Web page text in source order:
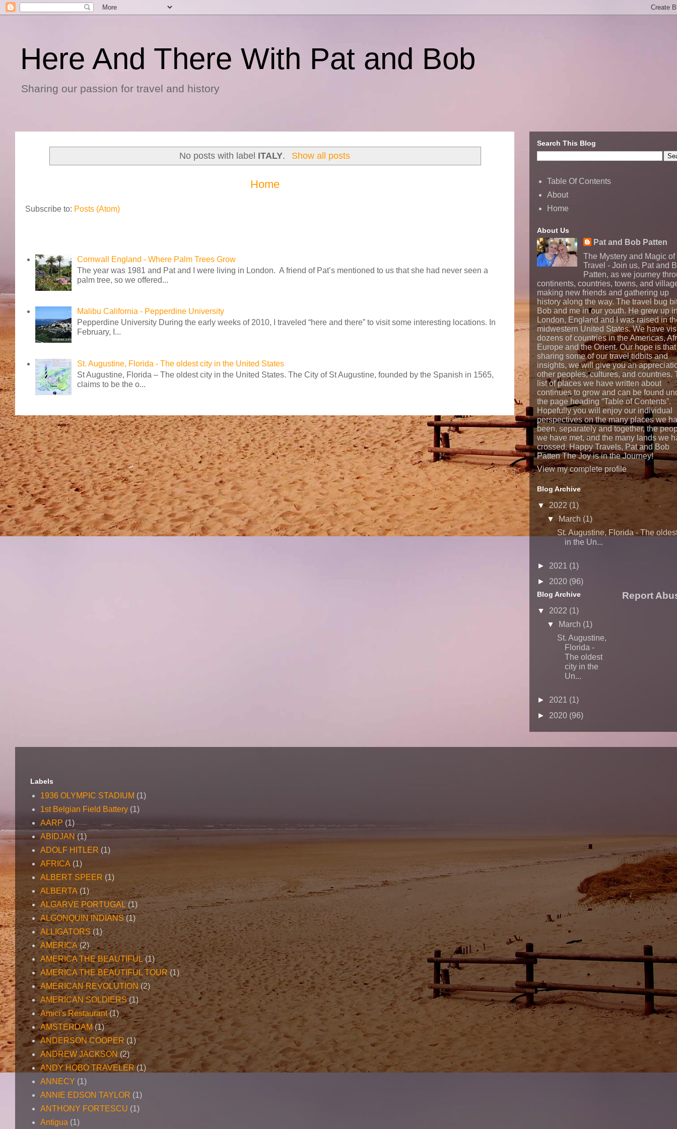
Here And There With Pat and Bob
Sharing our passion for travel and history
No posts with label ITALY. Show all posts
Home
Subscribe to: Posts (Atom)
Cornwall England - Where Palm Trees Grow
The year was 1981 and Pat and I were living in London. A friend of Pat’s mentioned to us that she had never seen a
palm tree, so we offered...
Malibu California - Pepperdine University
Pepperdine University During the early weeks of 2010, I traveled “here and there” to visit some interesting locations. In
February, I...
St. Augustine, Florida - The oldest city in the United States
St Augustine, Florida – The oldest city in the United States. The City of St Augustine, founded by the Spanish in 1565,
claims to be the o...
Search This Blog
Table Of Contents
About
Home
About Us
Pat and Bob Patten
The Mystery and Magic of
Travel - Join us, Pat and
Patten, as we journey
continents, countries, towns, and
making new friends and gathering up
history along the way. The travel bug
Bob and me in our youth. He grew up
London, England and I was raised in
midwestern United States. We have
dozens of countries in the Americas,
Europe and the Orient. Our hope is
sharing some of our travel tidbits and
insights, we will give you an
other peoples, cultures, and countries.
list of places we have written about
continues to grow and can be found
the page heading “Table of Contents”.
Hopefully you will enjoy our individual
perspectives on the many places we
been, separately and together, the
we have met, and the many lands we
crossed. Happy Travels, Pat and Bob
Patten The Joy is in the Journey!
View my complete profile
Blog Archive
▼ 2022 (1)
▼
March (1)
St. Augustine, Florida - The
in the Un...
► 2021 (1)
► 2020 (96)
Blog Archive
▼ 2022 (1)
▼
March (1)
St. Augustine,
Florida -
The oldest
city in the
Un...
► 2021 (1)
► 2020 (96)
Report
Labels
1936 OLYMPIC STADIUM (1)
1st Belgian Field Battery (1)
AARP (1)
ABIDJAN (1)
ADOLF HITLER (1)
AFRICA (1)
ALBERT SPEER (1)
ALBERTA (1)
ALGARVE PORTUGAL (1)
ALGONQUIN INDIANS (1)
ALLIGATORS (1)
AMERICA (2)
AMERICA THE BEAUTIFUL (1)
AMERICA THE BEAUTIFUL TOUR (1)
AMERICAN REVOLUTION (2)
AMERICAN SOLDIERS (1)
Amici's Restaurant (1)
AMSTERDAM (1)
ANDERSON COOPER (1)
ANDREW JACKSON (2)
ANDY HOBO TRAVELER (1)
ANNECY (1)
ANNIE EDSON TAYLOR (1)
ANTHONY FORTESCU (1)
Antigua (1)